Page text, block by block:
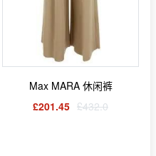
Max MARA 休闲裤
£201.45 £432.0